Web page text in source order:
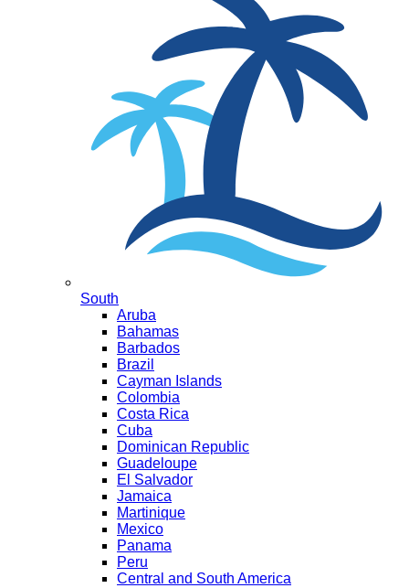
South
Aruba
Bahamas
Barbados
Brazil
Cayman Islands
Colombia
Costa Rica
Cuba
Dominican Republic
Guadeloupe
El Salvador
Jamaica
Martinique
Mexico
Panama
Peru
Central and South America